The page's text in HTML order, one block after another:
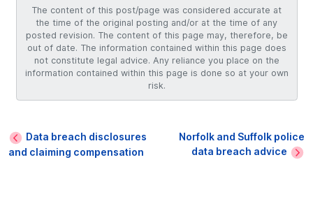
The content of this post/page was considered accurate at
the time of the original posting and/or at the time of any
posted revision. The content of this page may, therefore, be
out of date. The information contained within this page does
not constitute legal advice. Any reliance you place on the
information contained within this page is done so at your own
risk.
Data breach disclosures
and claiming compensation
Norfolk and Suffolk police
data breach advice